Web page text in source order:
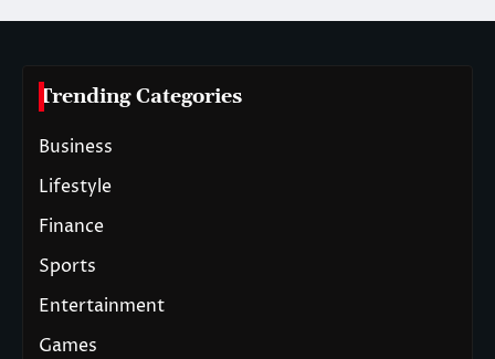
Trending Categories
Business
Lifestyle
Finance
Sports
Entertainment
Games